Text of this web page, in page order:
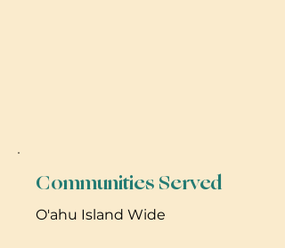
Communities Served
O'ahu Island Wide